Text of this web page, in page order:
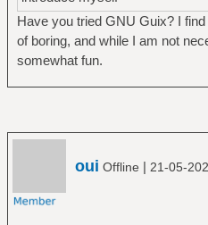
Have you tried GNU Guix? I
of boring, and while I am not
somewhat fun.
oui Offline | 21-05-